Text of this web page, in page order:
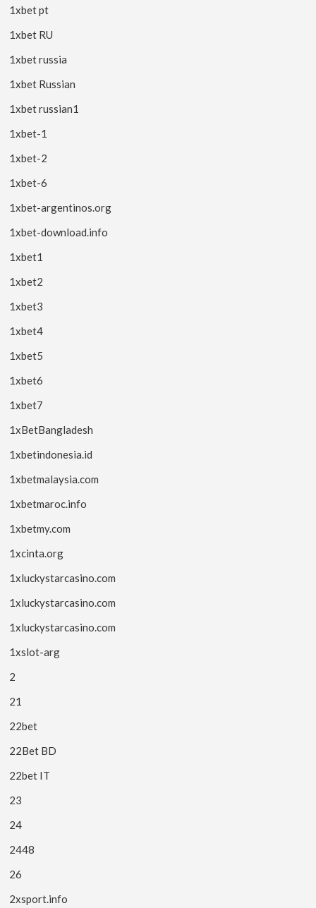
1xbet pt
1xbet RU
1xbet russia
1xbet Russian
1xbet russian1
1xbet-1
1xbet-2
1xbet-6
1xbet-argentinos.org
1xbet-download.info
1xbet1
1xbet2
1xbet3
1xbet4
1xbet5
1xbet6
1xbet7
1xBetBangladesh
1xbetindonesia.id
1xbetmalaysia.com
1xbetmaroc.info
1xbetmy.com
1xcinta.org
1xluckystarcasino.com
1xluckystarcasino.com
1xluckystarcasino.com
1xslot-arg
2
21
22bet
22Bet BD
22bet IT
23
24
2448
26
2xsport.info